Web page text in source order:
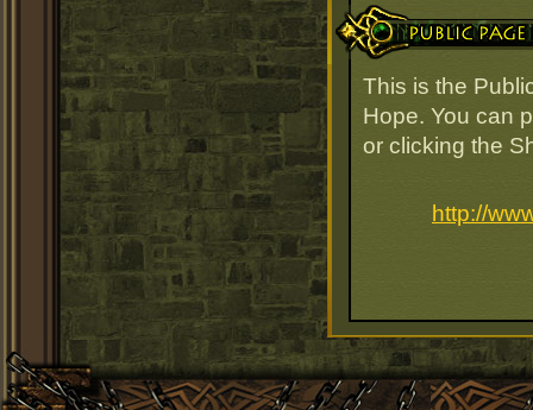
Public Page Link
This is the
Hope. You can
or clicking the
http://